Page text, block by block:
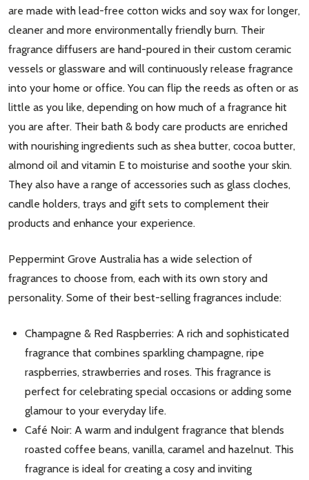
Subscribe our newsletter
settings.first_name
Email
Address
are made with lead-free cotton wicks and soy wax for longer,
cleaner and more environmentally friendly burn. Their
fragrance diffusers are hand-poured in their custom ceramic
vessels or glassware and will continuously release fragrance
into your home or office. You can flip the reeds as often or as
little as you like, depending on how much of a fragrance hit
you are after. Their bath & body care products are enriched
with nourishing ingredients such as shea butter, cocoa butter,
almond oil and vitamin E to moisturise and soothe your skin.
They also have a range of accessories such as glass cloches,
candle holders, trays and gift sets to complement their
products and enhance your experience.
Peppermint Grove Australia has a wide selection of
fragrances to choose from, each with its own story and
personality. Some of their best-selling fragrances include:
Champagne & Red Raspberries: A rich and sophisticated
fragrance that combines sparkling champagne, ripe
raspberries, strawberries and roses. This fragrance is
perfect for celebrating special occasions or adding some
glamour to your everyday life.
Café Noir: A warm and indulgent fragrance that blends
roasted coffee beans, vanilla, caramel and hazelnut. This
fragrance is ideal for creating a cosy and inviting